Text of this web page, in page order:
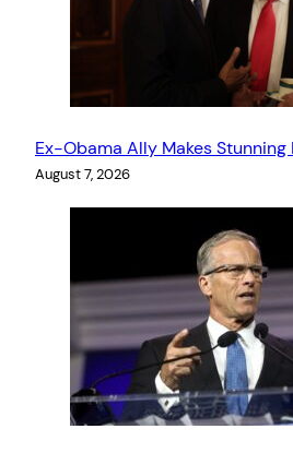
Ex-Obama Ally Makes
August 7, 2026